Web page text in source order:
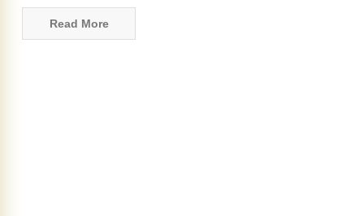
Read More